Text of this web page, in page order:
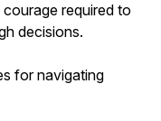
courage required to
decisions.
for navigating